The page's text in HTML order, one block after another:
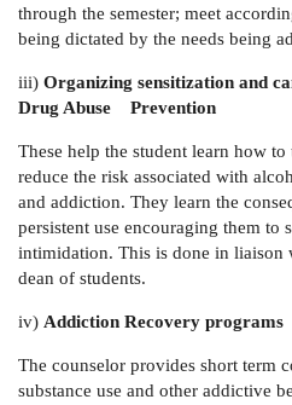
through the semester; meet
being dictated by the needs being
iii) Organizing sensitization and
Drug Abuse Prevention
These help the student learn how to
reduce the risk associated with
and addiction. They learn the
persistent use encouraging them to
intimidation. This is done in liaison
dean of students.
iv) Addiction Recovery programs
The counselor provides short term
substance use and other addictive